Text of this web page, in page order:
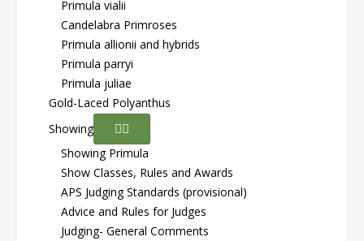
Primula vialii
Candelabra Primroses
Primula allionii and hybrids
Primula parryi
Primula juliae
Gold-Laced Polyanthus
Showing
Showing Primula
Show Classes, Rules and Awards
APS Judging Standards (provisional)
Advice and Rules for Judges
Judging- General Comments